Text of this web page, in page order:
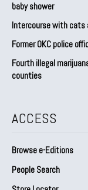
baby shower
Intercourse with cats
Former OKC police
Fourth illegal
counties
ACCESS
Browse e-Editions
People Search